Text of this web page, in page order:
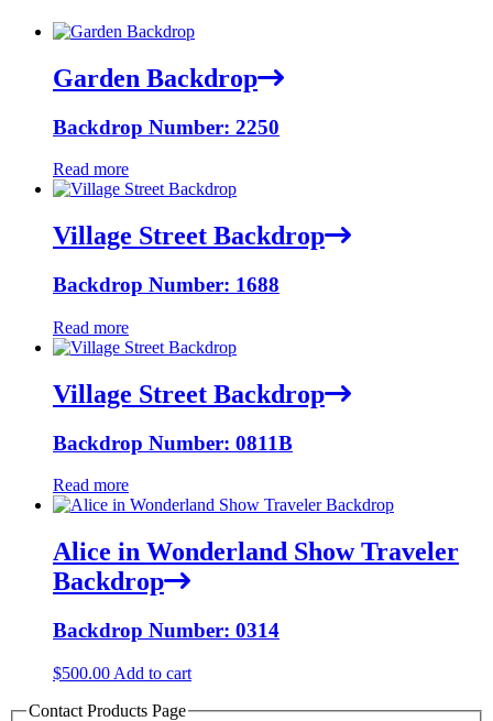
Garden Backdrop
Backdrop Number: 2250
Read more
Village Street Backdrop
Backdrop Number: 1688
Read more
Village Street Backdrop
Backdrop Number: 0811B
Read more
Alice in Wonderland Show Traveler
Backdrop
Backdrop Number: 0314
$500.00 Add to cart
Contact Products Page